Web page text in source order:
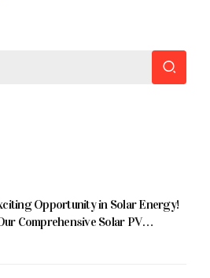
Opportunity in Solar Energy!
Comprehensive Solar PV